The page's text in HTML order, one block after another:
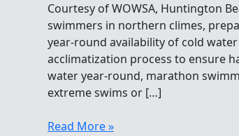
Courtesy of WOWSA, Huntington
swimmers in northern climes,
year-round availability of cold
acclimatization process to ensure
water year-round, marathon
extreme swims or […]
Cold
Read More »